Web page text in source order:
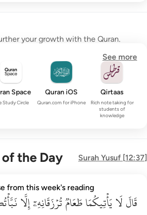
your growth with the Quran.
See more
Space
Study Circle
Quran iOS
Quran.com for iPhone
Qirtaas
Rich note taking for
students of
knowledge
the Day Surah Yusuf [12:37]
ربي اني تركت ملة قوم لا يومنون بالله وهم
تَرَكْتُ مِلَّةَ قَوْمٍۢ لَّا يُؤْمِنُونَ بِٱللَّهِ وَهُم
from this week's reading
قَالَلَايَأۡتِيكُمَاطَعَامٞتُرۡزَقَانِهِۦٓإِلَّا